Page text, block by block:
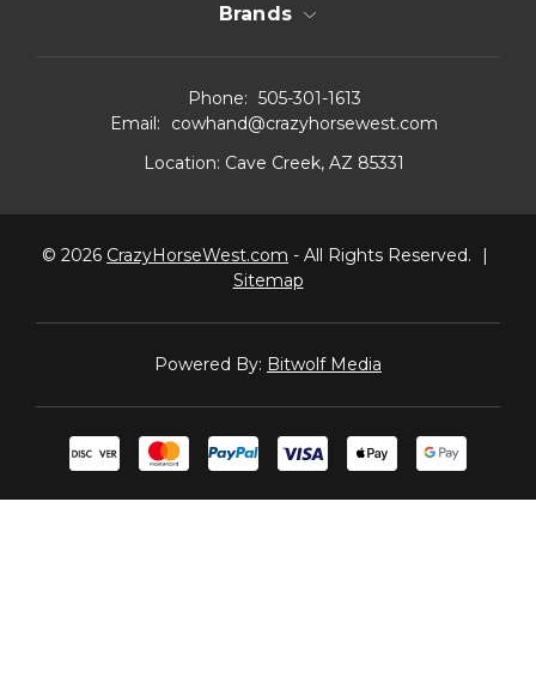
Brands
Phone: 505-301-1613
Email:
cowhand@crazyhorsewest.com
Location: Cave Creek, AZ 85331
© 2026 CrazyHorseWest.com - All Rights Reserved.
|
Sitemap
Powered By: Bitwolf Media